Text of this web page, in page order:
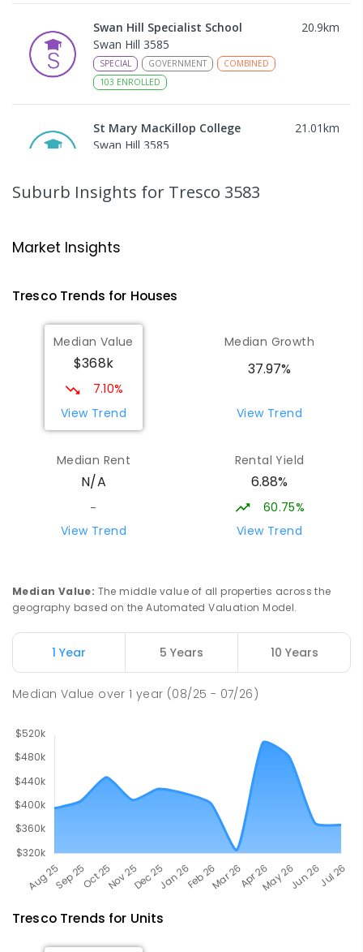
Swan Hill Specialist School 20.9km
Swan Hill 3585
SPECIAL GOVERNMENT
COMBINED
103 ENROLLED
St Mary MacKillop College 21.01km
Swan Hill 3585
Technology Centre
ENROLLED
Swan Hill College-FLO Campus 21.02
Swan Hill 3585
SECONDARY
Centre
Swan Hill 3585
COMBINED
-
IN CATCHMENT SECONDARY
GOVERNMENT
Suburb Insights for Tresco 3583
Market Insights
TrescoTrends for Houses
Median Value
$368k
7.10%
View Trend
Median Growth
37.97%
View Trend
Median Rent
N/A
-
View Trend
Rental Yield
6.88%
60.75%
View Trend
Median Value: The middle value of all properties across the
geography based on the Automated Valuation Model.
1 Year 5 Years 10 Years
Median Value over1 year (08/25 - 07/26)
TrescoTrends for Units